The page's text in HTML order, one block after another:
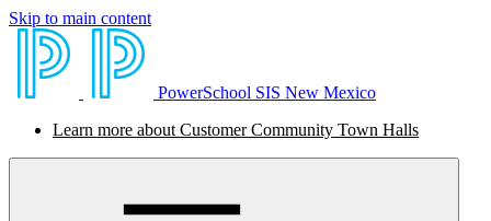
Skip to main content
PowerSchool SIS New Mexico
Learn more about Customer Community Town Halls